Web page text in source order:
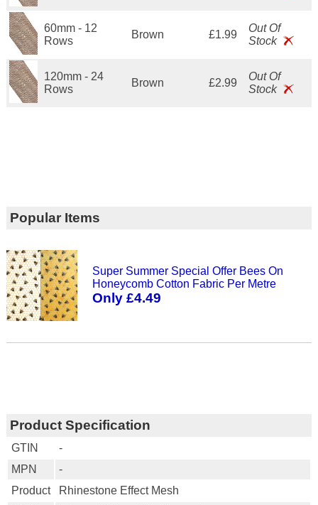
60mm - 12
Rows
Brown £1.99
Out Of
Stock
120mm - 24
Rows
Brown £2.99
Out Of
Stock
Popular Items
Super Summer Special Offer Bees On
Honeycomb Cotton Fabric Per Metre
Only £4.49
Product Specification
GTIN
-
MPN
-
Product
Rhinestone Effect Mesh